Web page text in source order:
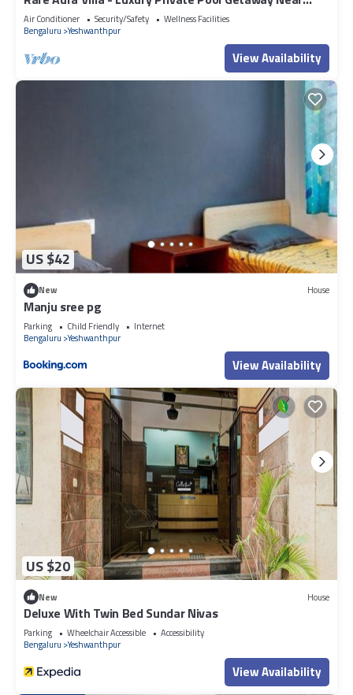
this Hotel, please let us know.
Bangalore
Air Conditioner Security/Safety
Wellness Facilities
Bengaluru Yeshwanthpur
View Availability
US $42
New House
Manju sree pg
Parking Child Friendly
Internet
Bengaluru Yeshwanthpur
View Availability
US $20
New House
Deluxe With Twin Bed Sundar Nivas
Parking Wheelchair Accessible
Accessibility
Bengaluru Yeshwanthpur
View Availability